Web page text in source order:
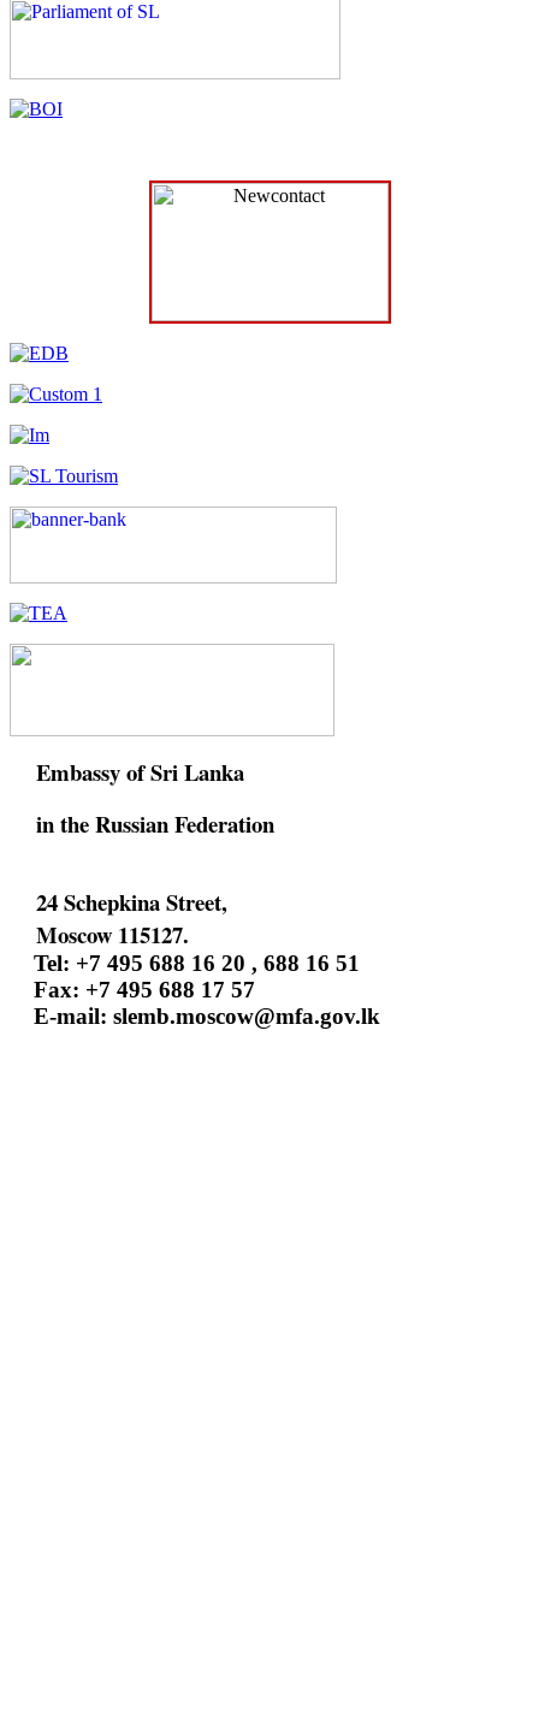
Embassy of Sri Lanka
in the Russian Federation
24 Schepkina Street,
Moscow 115127.
Tel: +7 495 688 16 20 , 688 16 51
Fax: +7 495 688 17 57
E-mail: slemb.moscow@mfa.gov.lk